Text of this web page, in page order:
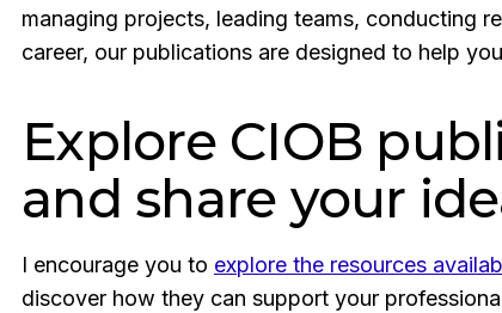
managing projects, leading teams, conducting
career, our publications are designed to help
Explore CIOB
and share your
I encourage you to explore the resources
discover how they can support your